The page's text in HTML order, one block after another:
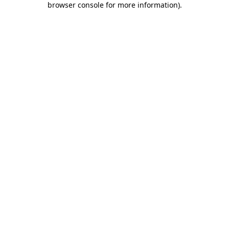
browser console for more information).